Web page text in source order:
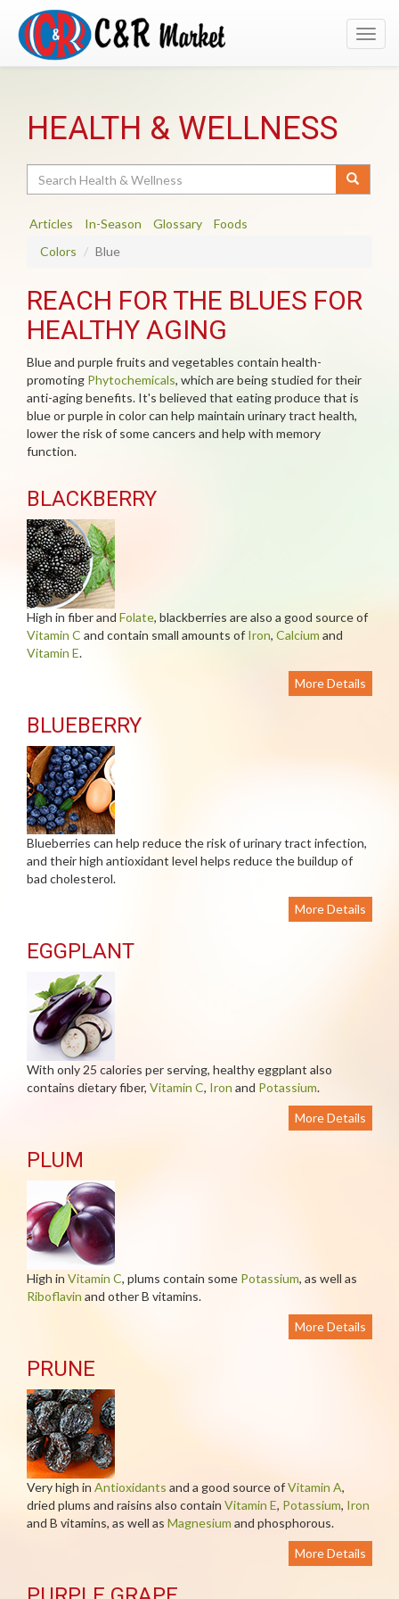
HEALTH & WELLNESS
Articles In-Season Glossary
Foods
Colors
Blue
REACH FOR THE BLUES FOR
HEALTHY AGING
Blue and purple fruits and vegetables contain health-
promoting Phytochemicals, which are being studied for their
anti-aging benefits. It's believed that eating produce that is
blue or purple in color can help maintain urinary tract health,
lower the risk of some cancers and help with memory
function.
BLACKBERRY
High in fiber and Folate, blackberries are also a good source of
Vitamin C and contain small amounts of Iron, Calcium and
Vitamin E.
More Details
BLUEBERRY
Blueberries can help reduce the risk of urinary tract infection,
and their high antioxidant level helps reduce the buildup of
bad cholesterol.
More Details
EGGPLANT
With only 25 calories per serving, healthy eggplant also
contains dietary fiber, Vitamin C, Iron and Potassium.
More Details
PLUM
High in Vitamin C, plums contain some Potassium, as well as
Riboflavin and other B vitamins.
More Details
PRUNE
Very high in Antioxidants and a good source ofVitamin A,
dried plums and raisins also contain Vitamin E, Potassium, Iron
and B vitamins, as well as Magnesium and phosphorous.
More Details